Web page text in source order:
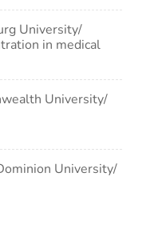
University/
in medical
University/
University/